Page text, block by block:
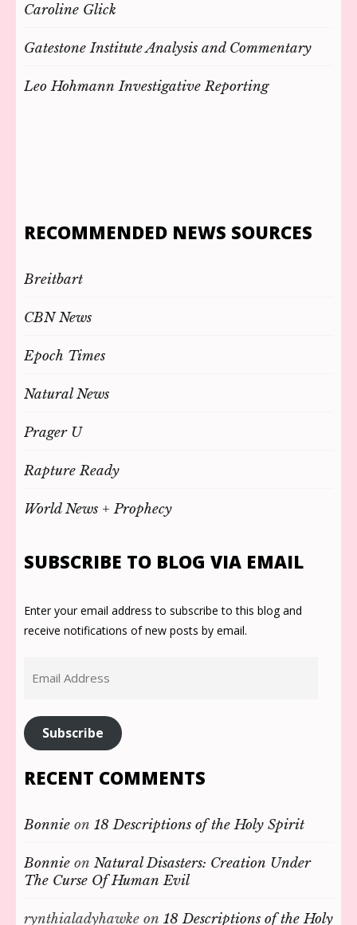
Caroline Glick
Gatestone Institute Analysis and Commentary
Leo Hohmann Investigative Reporting
RECOMMENDED NEWS SOURCES
Breitbart
CBN News
Epoch Times
Natural News
Prager U
Rapture Ready
World News + Prophecy
SUBSCRIBE TO BLOG VIA EMAIL
Enter your email address to subscribe to this blog and
receive notifications of new posts by email.
Address
Subscribe
RECENT COMMENTS
Bonnie on 18 Descriptions of the Holy Spirit
Bonnie on Natural Disasters: Creation Under
The Curse Of Human Evil
rynthialadyhawke on 18 Descriptions of the Holy